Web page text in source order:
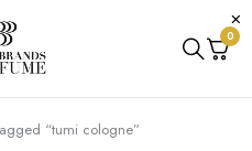
0
“tumi cologne”